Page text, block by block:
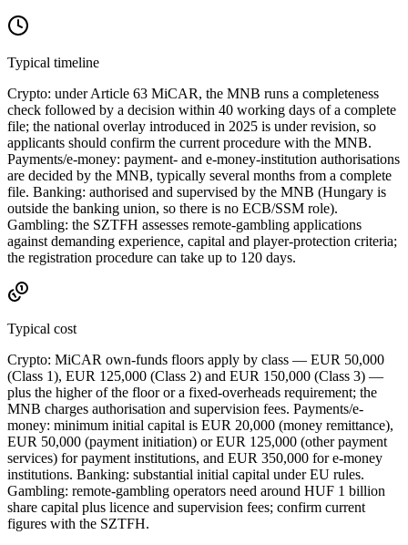
Typical timeline
Crypto: under Article 63 MiCAR, the MNB runs a completeness
check followed by a decision within 40 working days of a complete
file; the national overlay introduced in 2025 is under revision, so
applicants should confirm the current procedure with the MNB.
Payments/e-money: payment- and e-money-institution authorisations
are decided by the MNB, typically several months from a complete
file. Banking: authorised and supervised by the MNB (Hungary is
outside the banking union, so there is no ECB/SSM role).
Gambling: the SZTFH assesses remote-gambling applications
against demanding experience, capital and player-protection criteria;
the registration procedure can take up to 120 days.
Typical cost
Crypto: MiCAR own-funds floors apply by class — EUR 50,000
(Class 1), EUR 125,000 (Class 2) and EUR 150,000 (Class 3) —
plus the higher of the floor or a fixed-overheads requirement; the
MNB charges authorisation and supervision fees. Payments/e-
money: minimum initial capital is EUR 20,000 (money remittance),
EUR 50,000 (payment initiation) or EUR 125,000 (other payment
services) for payment institutions, and EUR 350,000 for e-money
institutions. Banking: substantial initial capital under EU rules.
Gambling: remote-gambling operators need around HUF 1 billion
share capital plus licence and supervision fees; confirm current
figures with the SZTFH.